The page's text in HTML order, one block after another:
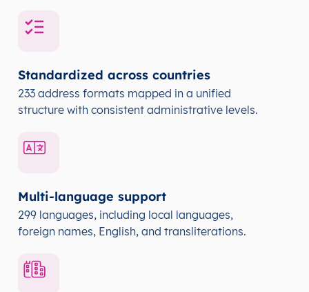
Standardized across countries
233 address formats mapped in a unified
structure with consistent administrative levels.
Multi-language support
299 languages, including local languages,
foreign names, English, and transliterations.